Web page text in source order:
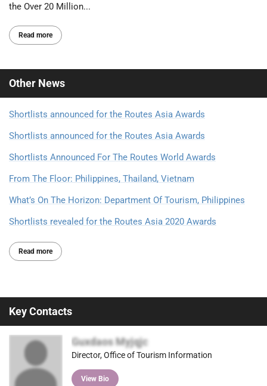
the Over 20 Million...
Read more
Other News
Shortlists announced for the Routes Asia Awards
Shortlists announced for the Routes Asia Awards
Shortlists Announced For The Routes World Awards
From The Floor: Philippines, Thailand, Vietnam
What’s On The Horizon: Department Of Tourism, Philippines
Shortlists revealed for the Routes Asia 2020 Awards
Read more
Key Contacts
Guxdaos Myjqjc
Director, Office of Tourism Information
View Bio